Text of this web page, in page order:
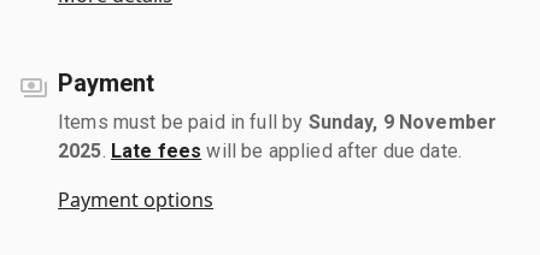
Payment
Items must be paid in full by Sunday, 9 November
2025 Late fees will be applied after due date.
Payment options